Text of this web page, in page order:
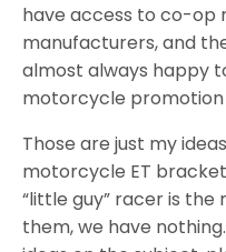
have access to co-op
manufacturers, and
almost always happy
motorcycle
Those are just my
motorcycle ET
“little guy” racer is
them, we have